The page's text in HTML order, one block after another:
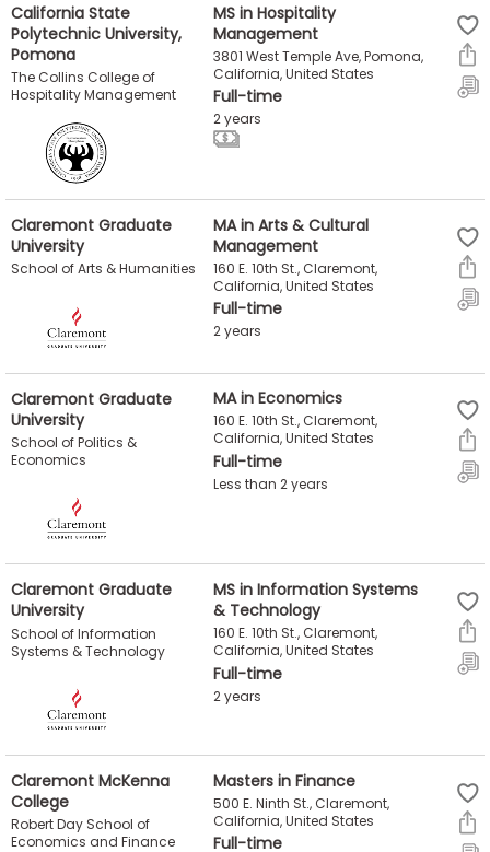
California State
Polytechnic University,
Pomona
The Collins College of
Hospitality Management
MS in Hospitality
Management
3801 West Temple Ave, Pomona,
California, United States
Full-time
2 years
Claremont Graduate
University
School of Arts & Humanities
MA in Arts & Cultural
Management
160 E. 10th St., Claremont,
California, United States
Full-time
2 years
Claremont Graduate
University
School of Politics &
Economics
MA in Economics
160 E. 10th St., Claremont,
California, United States
Full-time
Less than 2 years
Claremont Graduate
University
School of Information
Systems & Technology
MS in Information Systems
& Technology
160 E. 10th St., Claremont,
California, United States
Full-time
2 years
Claremont McKenna
College
Robert Day School of
Economics and Finance
Masters in Finance
500 E. Ninth St., Claremont,
California, United States
Full-time